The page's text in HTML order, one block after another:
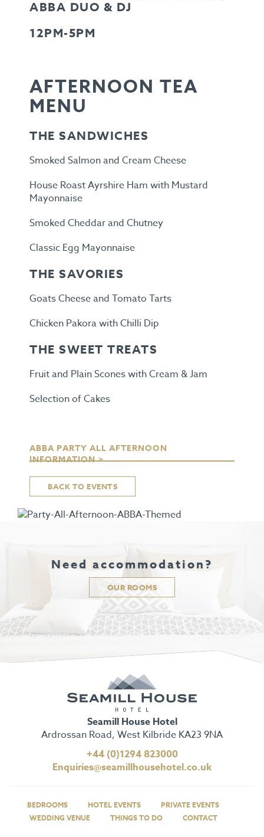
ABBA DUO & DJ
12PM-5PM
AFTERNOON TEA
MENU
THE SANDWICHES
Smoked Salmon and Cream Cheese
House Roast Ayrshire Ham with Mustard
Mayonnaise
Smoked Cheddar and Chutney
Classic Egg Mayonnaise
THE SAVORIES
Goats Cheese and Tomato Tarts
Chicken Pakora with Chilli Dip
THE SWEET TREATS
Fruit and Plain Scones with Cream & Jam
Selection of Cakes
ABBA PARTY ALL AFTERNOON
INFORMATION >
BACK TO EVENTS
Need accommodation?
OUR ROOMS
Seamill House Hotel
Ardrossan Road, West Kilbride KA23 9NA
+44 (0)1294 823000
Enquiries@seamillhousehotel.co.uk
BEDROOMS HOTEL EVENTS
PRIVATE EVENTS
WEDDING VENUE
THINGS TO DO CONTACT